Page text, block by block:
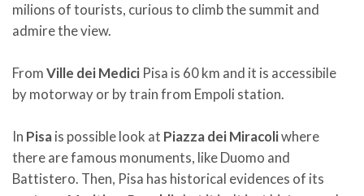
milions of tourists, curious to climb the summit and
admire the view.
FromVille dei Medici Pisa is 60 km and it is accessibile
by motorway or by train from Empoli station.
In Pisais possible look at Piazza dei Miracoliwhere
there are famous monuments, like Duomo and
Battistero. Then, Pisa has historical evidences of its